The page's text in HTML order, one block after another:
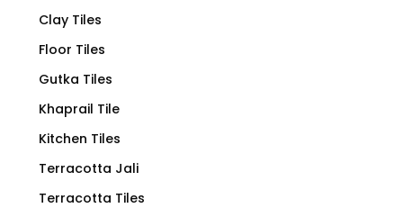
Clay Tiles
Floor Tiles
Gutka Tiles
Khaprail Tile
Kitchen Tiles
Terracotta Jali
Terracotta Tiles